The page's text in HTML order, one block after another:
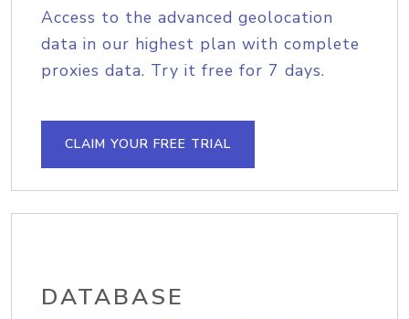
Access to the advanced geolocation
data in our highest plan with complete
proxies data. Try it free for 7 days.
CLAIM YOUR FREE TRIAL
DATABASE